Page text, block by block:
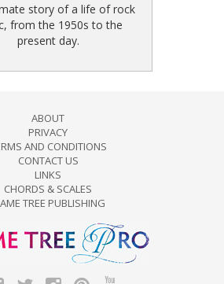
story of a life of rock
from the 1950s to the
present day.
ABOUT
PRIVACY
AND CONDITIONS
CONTACT US
LINKS
CHORDS & SCALES
TREE PUBLISHING